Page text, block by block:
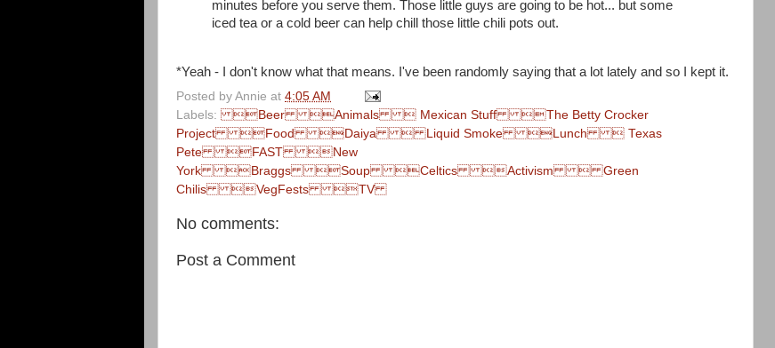
minutes before you serve them. Those little guys are going to be hot... but some
iced tea or a cold beer can help chill those little chili pots out.
*Yeah - I don't know what that means. I've been randomly saying that a lot lately and so I kept it.
Posted by Annie at 4:05 AM
Labels: Beer Animals  Mexican Stuff The Betty Crocker
Project Food Daiya  Liquid Smoke Lunch  Texas
Pete FAST New
York Braggs Soup Celtics Activism  Green
Chilis VegFests TV
No comments:
Post a Comment